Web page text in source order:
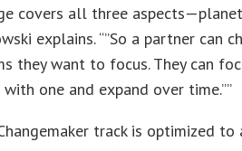
covers all three
explains. “”So a partner can
they want to focus. They can
one and expand over time.””
track is optimized